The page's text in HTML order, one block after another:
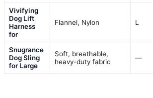
Vivifying
Dog Lift
Harness
for
Flannel, Nylon L
Snugrance
Dog Sling
for Large
Soft, breathable,
heavy-duty fabric
—